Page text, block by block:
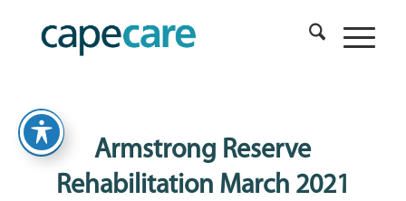
Armstrong Reserve
Rehabilitation March 2021